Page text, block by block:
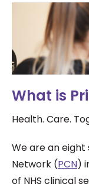
What is
Health. Care.
We are an
Network (PCN)
of NHS clinical